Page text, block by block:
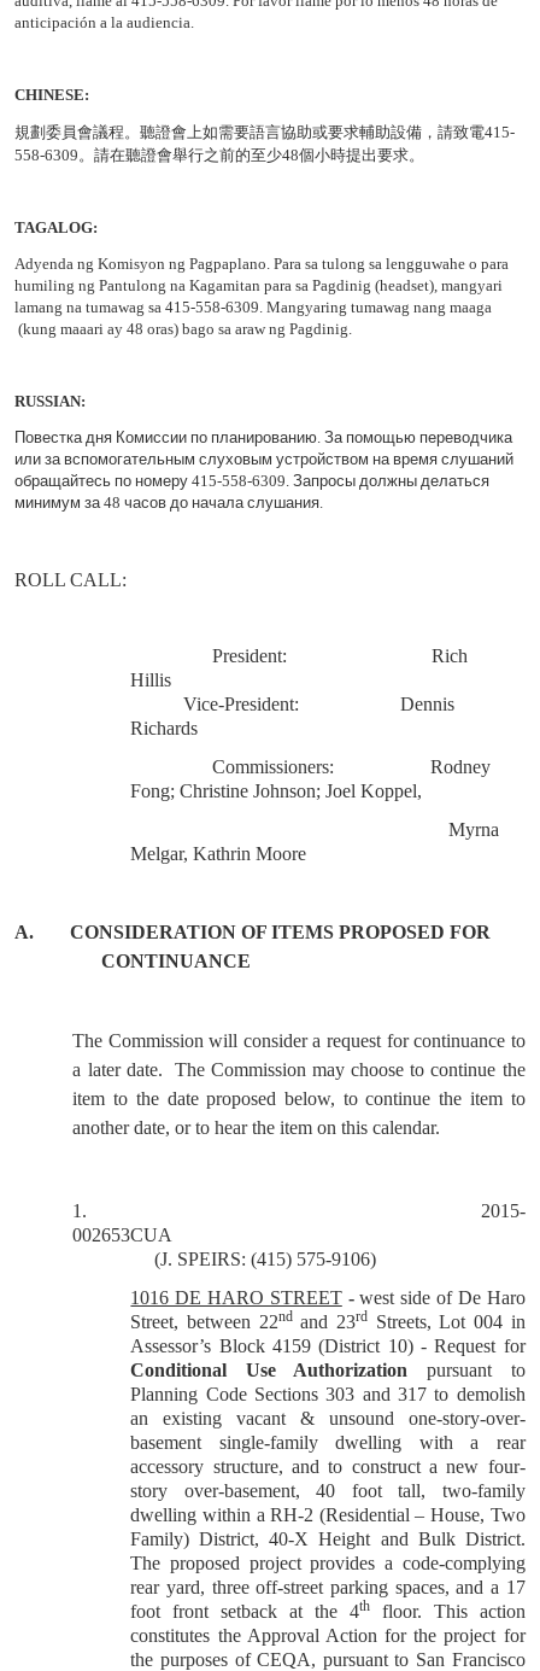
anticipación a la audiencia.
CHINESE:
規劃委員會議程。聽證會上如需要語言協助或要求輔助設備，請致電415-
558-6309。請在聽證會舉行之前的至少48個小時提出要求。
TAGALOG:
Adyenda ng Komisyon ng Pagpaplano. Para sa tulong sa lengguwahe o para
humiling ng Pantulong na Kagamitan para sa Pagdinig (headset), mangyari
lamang na tumawag sa 415-558-6309. Mangyaring tumawag nang maaga
(kung maaari ay 48 oras) bago sa araw ng Pagdinig.
RUSSIAN:
Повестка дня Комиссии по планированию.За помощью переводчика
или за вспомогательным слуховым устройством на время слушаний
обращайтесь по номеру 415-558-6309.Запросы должны делаться
минимум за48часов до начала слушания.
ROLL CALL:
President:
Rich
Hillis
Vice-President:
Dennis
Richards
Commissioners:
Rodney
Fong; Christine Johnson; Joel Koppel,
Myrna
Melgar, Kathrin Moore
A.
CONSIDERATION OF ITEMS PROPOSED FOR
CONTINUANCE
The Commission will consider a request for continuance to
a later date.
The Commission may choose to continue the
item to the date proposed below, to continue the item to
another date, or to hear the item on this calendar.
1.
2015-
002653CUA
(J. SPEIRS: (415) 575-9106)
1016 DE HARO STREET -west side of De Haro
Street, between 22ndand 23rd Streets, Lot 004 in
Assessor’s Block 4159 (District 10) - Request for
Conditional Use Authorization pursuant to
Planning Code Sections 303 and 317 to demolish
an existing vacant & unsound one-story-over-
basement single-family dwelling with a rear
accessory structure, and to construct a new four-
story over-basement, 40 foot tall, two-family
dwelling within a RH-2 (Residential – House, Two
Family) District, 40-X Height and Bulk District.
The proposed project provides a code-complying
rear yard, three off-street parking spaces, and a 17
foot front setback at the 4thfloor. This action
constitutes the Approval Action for the project for
the purposes of CEQA, pursuant to San Francisco